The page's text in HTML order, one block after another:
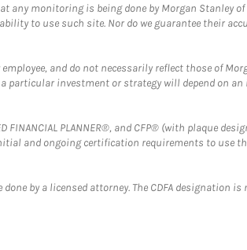
any monitoring is being done by Morgan Stanley
to use such site. Nor do we guarantee their
and do not necessarily reflect those of
particular investment or strategy will depend on an
PLANNER®, and CFP® (with plaque
and ongoing certification requirements to use
by a licensed attorney. The CDFA designation